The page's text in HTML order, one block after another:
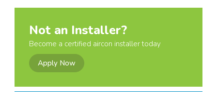
Not an Installer?
Become a certified aircon installer today
Apply Now